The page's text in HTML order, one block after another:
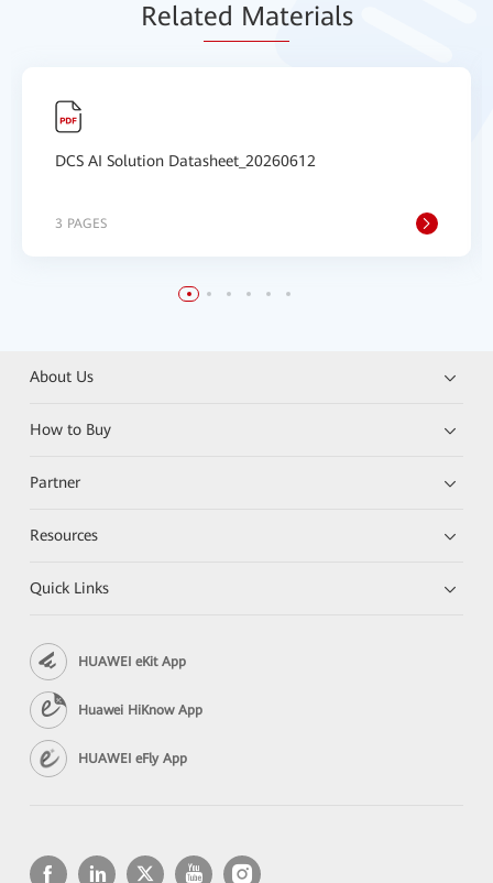
Related Materials
DCS AI Solution Datasheet_20260612
3 PAGES
About Us
How to Buy
Partner
Resources
Quick Links
HUAWEI eKit App
Huawei HiKnow App
HUAWEI eFly App